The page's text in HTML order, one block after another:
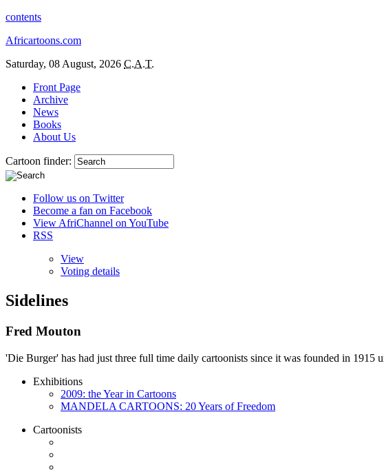
contents
Africartoons.com
Saturday, 08 August, 2026 C.A.T.
Front Page
Archive
News
Books
About Us
Cartoon finder:
Follow us on Twitter
Become a fan on Facebook
View AfriChannel on YouTube
RSS
View
Voting details
Sidelines
Fred Mouton
'Die Burger' has had just three full time daily cartoonists since it was founded in
Exhibitions
2009: the Year in Cartoons
MANDELA CARTOONS: 20 Years of Freedom
Cartoonists